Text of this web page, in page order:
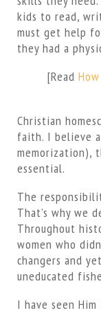
kids to read,
must get help
they had a
[Read
Christian
faith. I believe
memorization),
essential.
The
That’s why we
Throughout
women who
changers and
uneducated
I have seen